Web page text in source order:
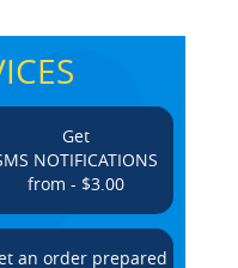
Get
NOTIFICATIONS
from - $3.00
an order prepared